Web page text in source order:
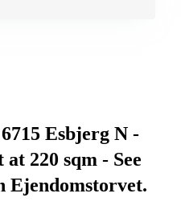
Esbjerg N -
220 sqm - See
Ejendomstorvet.